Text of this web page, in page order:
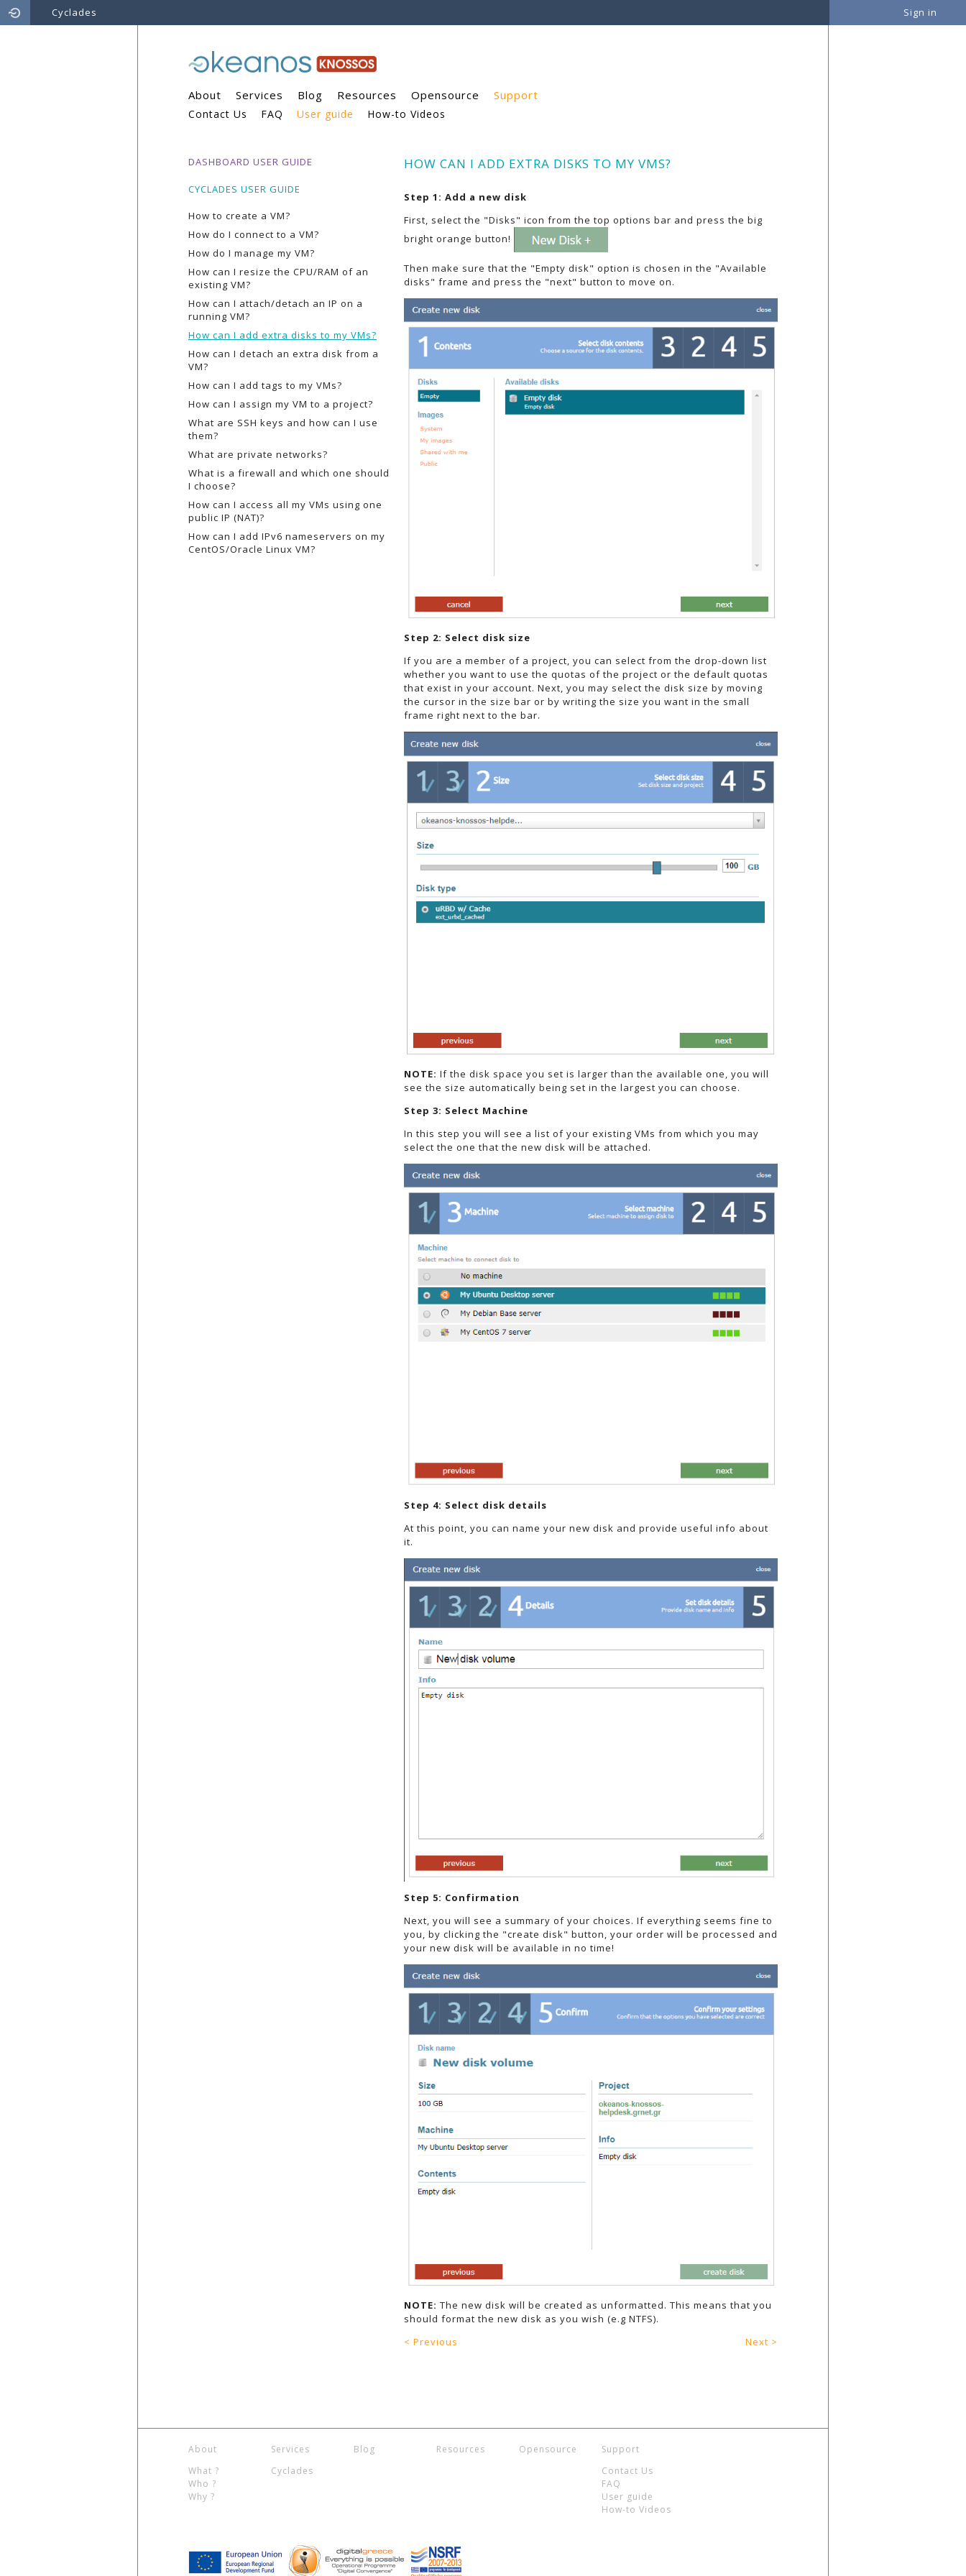
Sign in
Cyclades
About Services Blog Resources Opensource Support
Contact Us FAQ User guide How-to Videos
HOW CAN I ADD EXTRA DISKS TO MY VMS?
Step 1: Add a new disk
First, select the "Disks" icon from the top options bar and press the big
bright orange button!
Then make sure that the "Empty disk" option is chosen in the "Available
disks" frame and press the "next" button to move on.
Step 2: Select disk size
If you are a member of a project, you can select from the drop-down list
whether you want to use the quotas of the project or the default quotas
that exist in your account. Next, you may select the disk size by moving
the cursor in the size bar or by writing the size you want in the small
frame right next to the bar.
NOTE: If the disk space you set is larger than the available one, you will
see the size automatically being set in the largest you can choose.
Step 3: Select Machine
In this step you will see a list of your existing VMs from which you may
select the one that the new disk will be attached.
Step 4: Select disk details
At this point, you can name your new disk and provide useful info about
it.
Step 5: Confirmation
Next, you will see a summary of your choices. If everything seems fine to
you, by clicking the "create disk" button, your order will be processed and
your new disk will be available in no time!
NOTE: The new disk will be created as unformatted. This means that you
should format the new disk as you wish (e.g NTFS).
Next >
< Previous
DASHBOARD USER GUIDE
CYCLADES USER GUIDE
How to create a VM?
How do I connect to a VM?
How do I manage my VM?
How can I resize the CPU/RAM of an
existing VM?
How can I attach/detach an IP on a
running VM?
How can I add extra disks to my VMs?
How can I detach an extra disk from a
VM?
How can I add tags to my VMs?
How can I assign my VM to a project?
What are SSH keys and how can I use
them?
What are private networks?
What is a firewall and which one should
I choose?
How can I access all my VMs using one
public IP (NAT)?
How can I add IPv6 nameservers on my
CentOS/Oracle Linux VM?
About
What ?
Who ?
Why ?
Services
Cyclades
Blog Resources Opensource
Support
Contact Us
FAQ
User guide
How-to Videos